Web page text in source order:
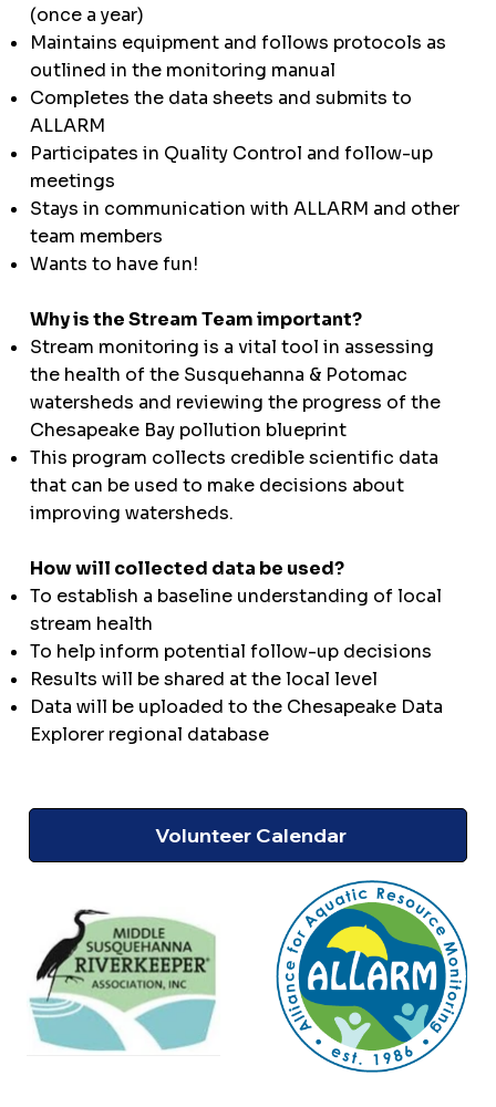
(once a year)
Maintains equipment and follows protocols as
outlined in the monitoring manual
Completes the data sheets and submits to
ALLARM
Participates in Quality Control and follow-up
meetings
Stays in communication with ALLARM and other
team members
Wants to have fun!
Why is the Stream Team important?
Stream monitoring is a vital tool in assessing
the health of the Susquehanna & Potomac
watersheds and reviewing the progress of the
Chesapeake Bay pollution blueprint
This program collects credible scientific data
that can be used to make decisions about
improving watersheds.
How will collected data be used?
To establish a baseline understanding of local
stream health
To help inform potential follow-up decisions
Results will be shared at the local level
Data will be uploaded to the Chesapeake Data
Explorer regional database
Volunteer Calendar